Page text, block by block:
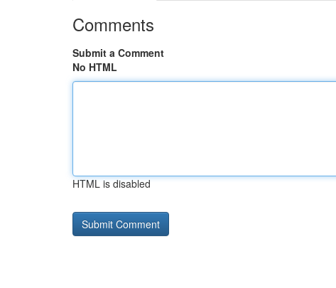
Comments
Submit a Comment
No HTML
HTML is disabled